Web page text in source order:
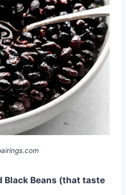
Black Beans (that taste